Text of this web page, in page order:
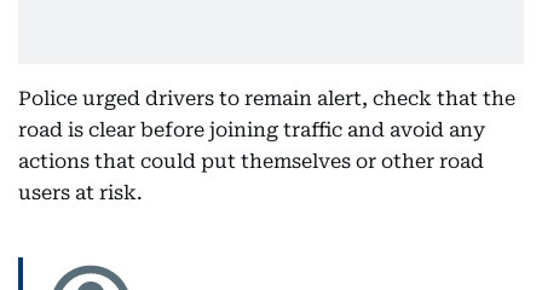
Police urged drivers to remain alert, check that the
road is clear before joining traffic and avoid any
actions that could put themselves or other road
users at risk.